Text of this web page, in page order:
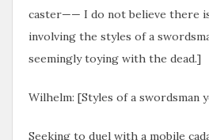
caster—— I do not believe there
involving the styles of a
seemingly toying with the dead.]
Wilhelm: [Styles of a swordsman
Seeking to duel with a mobile